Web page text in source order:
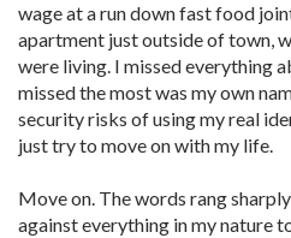
wage at a run down fast food
apartment just outside of town,
were living. I missed everything
missed the most was my own
security risks of using my real
just try to move on with my life.
Move on. The words rang
against everything in my nature